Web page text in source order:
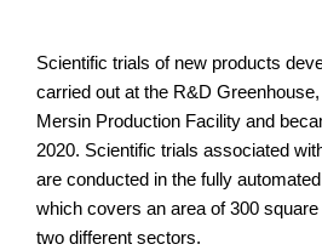
Scientific trials of new products
carried out at the R&D
Mersin Production Facility and
2020. Scientific trials associated
are conducted in the fully
which covers an area of 300
two different sectors.